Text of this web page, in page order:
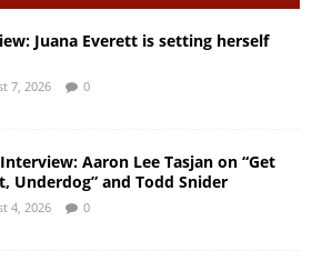
Juana Everett is setting herself
7, 2026 0
Aaron Lee Tasjan on “Get
Underdog” and Todd Snider
4, 2026 0